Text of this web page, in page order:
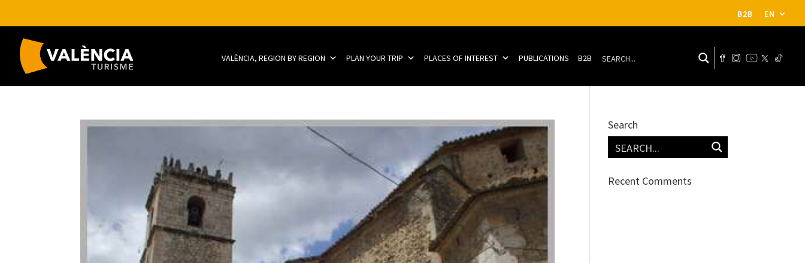
B2B EN
VALÈNCIA, REGION BY REGION PLAN YOUR TRIP PLACES OF INTEREST PUBLICATIONS B2B
Search
Recent Comments